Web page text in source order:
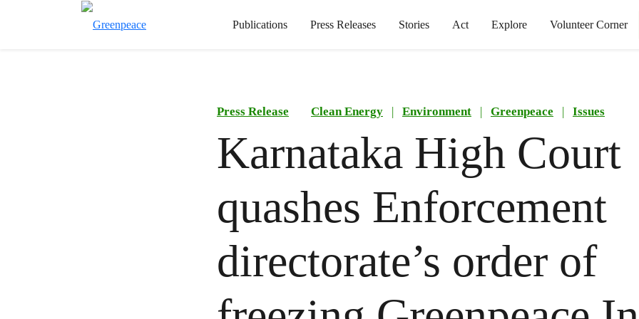
Publications Press Releases Stories Act Explore Volunteer Corner
Press Release Clean Energy | Environment | Greenpeace | Issues
Karnataka High Court
quashes Enforcement
directorate’s order of